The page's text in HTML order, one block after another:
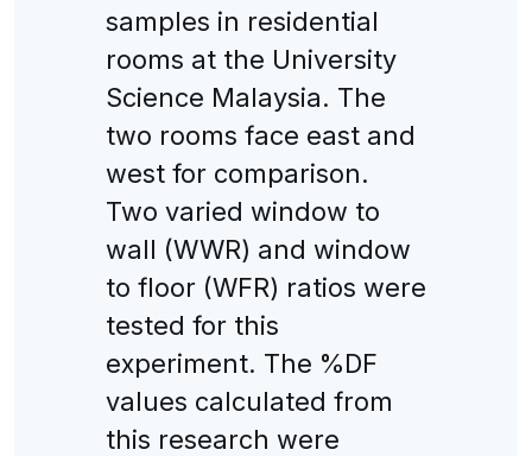
samples in residential
rooms at the University
Science Malaysia. The
two rooms face east and
west for comparison.
Two varied window to
wall (WWR) and window
to floor (WFR) ratios were
tested for this
experiment. The %DF
values calculated from
this research were